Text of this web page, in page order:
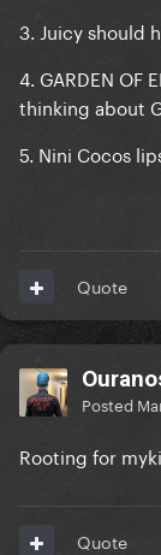
3. Juicy should
4. GARDEN OF
thinking about
5. Nini Cocos
Quote
Posted
Rooting for
Quote